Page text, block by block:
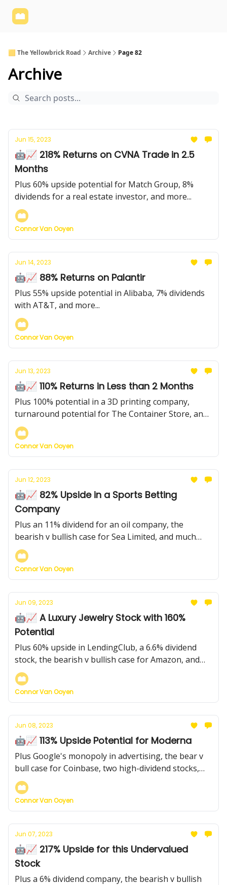
🟨 The Yellowbrick Road Archive Page 82
Archive
Jun 15, 2023
🤖📈 218% Returns on CVNA Trade in 2.5
Months
Plus 60% upside potential for Match Group, 8%
dividends for a real estate investor, and more...
Connor Van Ooyen
Jun 14, 2023
🤖📈 88% Returns on Palantir
Plus 55% upside potential in Alibaba, 7% dividends
with AT&T, and more...
Connor Van Ooyen
Jun 13, 2023
🤖📈 110% Returns in Less than 2 Months
Plus 100% potential in a 3D printing company,
turnaround potential for The Container Store, and
much more...
Connor Van Ooyen
Jun 12, 2023
🤖📈 82% Upside in a Sports Betting
Company
Plus an 11% dividend for an oil company, the
bearish v bullish case for Sea Limited, and much
more...
Connor Van Ooyen
Jun 09, 2023
🤖📈 A Luxury Jewelry Stock with 160%
Potential
Plus 60% upside in LendingClub, a 6.6% dividend
stock, the bearish v bullish case for Amazon, and
more...
Connor Van Ooyen
Jun 08, 2023
🤖📈 113% Upside Potential for Moderna
Plus Google's monopoly in advertising, the bear v
bull case for Coinbase, two high-dividend stocks,
and more...
Connor Van Ooyen
Jun 07, 2023
🤖📈 217% Upside for this Undervalued
Stock
Plus a 6% dividend company, the bearish v bullish